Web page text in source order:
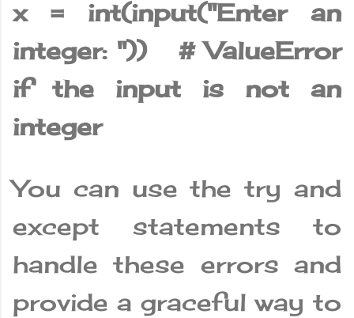
x = int(input("Enter an
integer: ")) # ValueError
if the input is not an
integer
You can use the try and
except statements to
handle these errors and
provide a graceful way to